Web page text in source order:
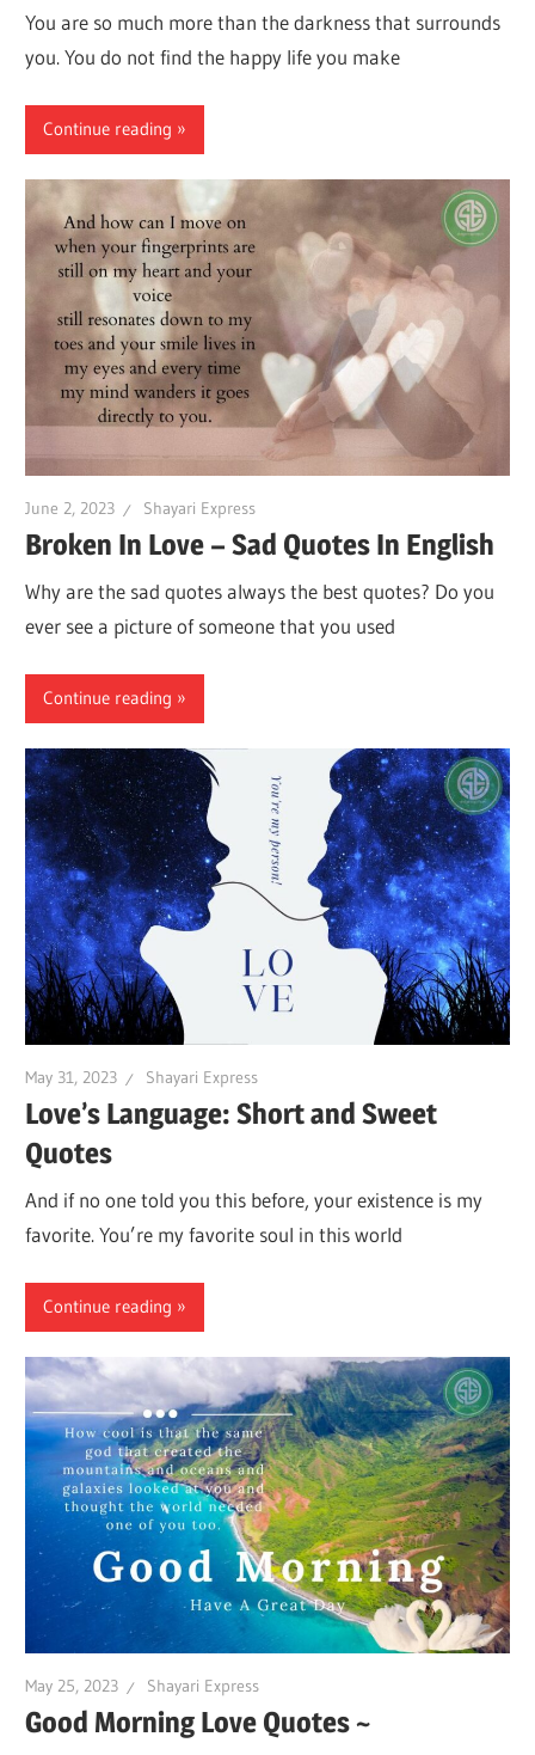
You are so much more than the darkness that surrounds
you. You do not find the happy life you make
Continue reading
June 2, 2023 Shayari Express
Broken In Love – Sad Quotes In English
Why are the sad quotes always the best quotes? Do you
ever see a picture of someone that you used
Continue reading
May 31, 2023 Shayari Express
Love’s Language: Short and Sweet
Quotes
And if no one told you this before, your existence is my
favorite. You’re my favorite soul in this world
Continue reading
May 25, 2023 Shayari Express
Good Morning Love Quotes ~